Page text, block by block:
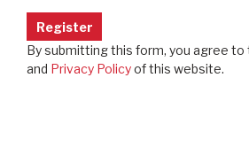
By submitting this form, you agree to
and Privacy Policyof this website.